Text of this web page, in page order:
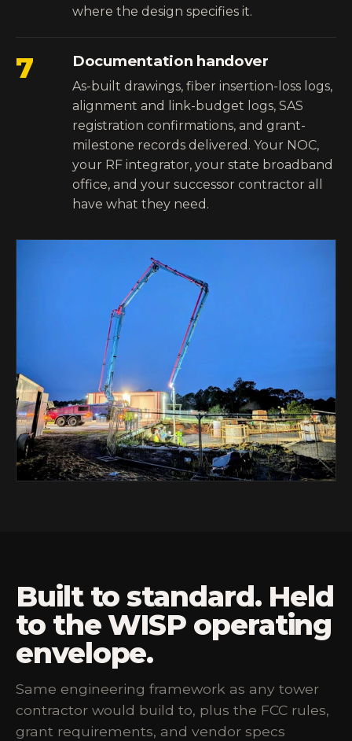
where the design specifies it.
7 Documentation handover
As-built drawings, fiber insertion-loss logs,
alignment and link-budget logs, SAS
registration confirmations, and grant-
milestone records delivered. Your NOC,
your RF integrator, your state broadband
office, and your successor contractor all
have what they need.
Built to standard. Held
to the WISP operating
envelope.
Same engineering framework as any tower
contractor would build to, plus the FCC rules,
grant requirements, and vendor specs